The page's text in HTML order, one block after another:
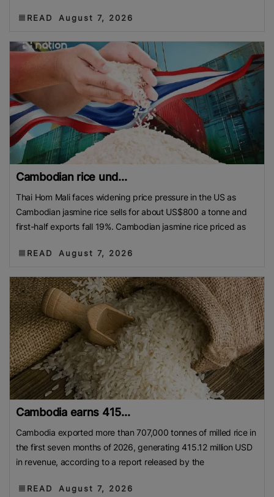
READ August 7, 2026
Cambodian rice und...
Thai Hom Mali faces widening price pressure in the US as
Cambodian jasmine rice sells for about US$800 a tonne and
first-half exports fall 19%. Cambodian jasmine rice priced as
READ August 7, 2026
Cambodia earns 415...
Cambodia exported more than 707,000 tonnes of milled rice in
the first seven months of 2026, generating 415.12 million USD
in revenue, according to a report released by the
READ August 7, 2026